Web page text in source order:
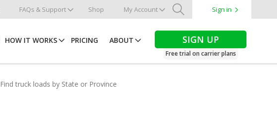
FAQs & Support Shop My Account
Search
Sign in
HOW IT WORKS PRICING ABOUT SIGN UP
Free trial on carrier plans
Find truck loads by State or Province